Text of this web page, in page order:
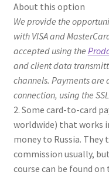
About this option
We provide the
with VISA and
accepted using the
and client data
channels. Payments
connection, using the
2. Some card-to-card
worldwide) that works
money to Russia.
commission usually,
course can be found